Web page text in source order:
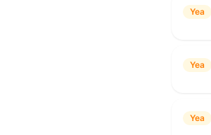
Yea
Yea
Yea